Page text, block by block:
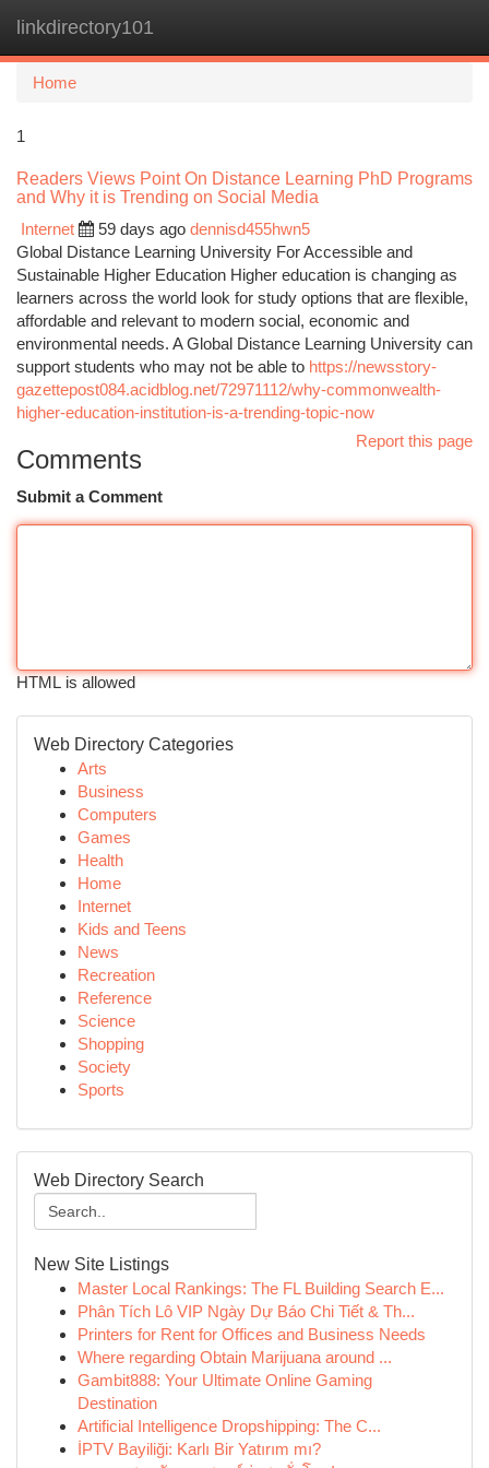
linkdirectory101
Home
1
Readers Views Point On Distance Learning PhD Programs
and Why it is Trending on Social Media
Internet
59 days ago dennisd455hwn5
Global Distance Learning University For Accessible and
Sustainable Higher Education Higher education is changing as
learners across the world look for study options that are flexible,
affordable and relevant to modern social, economic and
environmental needs. A Global Distance Learning University can
support students who may not be able to https://newsstory-
gazettepost084.acidblog.net/72971112/why-commonwealth-
higher-education-institution-is-a-trending-topic-now
Report this page
Comments
Submit a Comment
HTML is allowed
Web Directory Categories
Arts
Business
Computers
Games
Health
Home
Internet
Kids and Teens
News
Recreation
Reference
Science
Shopping
Society
Sports
Web Directory Search
New Site Listings
Master Local Rankings: The FL Building Search E...
Phân Tích Lô VIP Ngày Dự Báo Chi Tiết & Th...
Printers for Rent for Offices and Business Needs
Where regarding Obtain Marijuana around ...
Gambit888: Your Ultimate Online Gaming
Destination
Artificial Intelligence Dropshipping: The C...
İPTV Bayiliği: Karlı Bir Yatırım mı?